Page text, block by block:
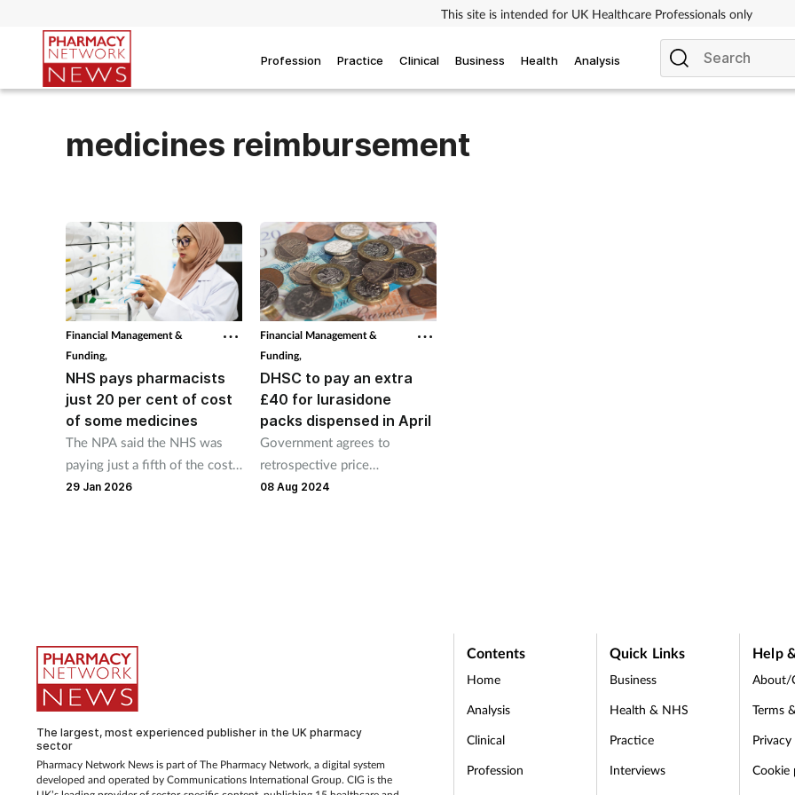
This site is intended for UK Healthcare Professionals only
Profession Practice Clinical Business Health Analysis
medicines reimbursement
Financial Management &
Funding,
NHS pays pharmacists
just 20 per cent of cost
of some medicines
The NPA said the NHS was
paying just a fifth of the cost
of drugs such as anti-
29 Jan 2026
Financial Management &
Funding,
DHSC to pay an extra
£40 for lurasidone
packs dispensed in April
Government agrees to
retrospective price
adjustments following appeals
08 Aug 2024
The largest, most experienced publisher in the UK pharmacy
sector
Pharmacy Network News is part of The Pharmacy Network, a digital system
developed and operated by Communications International Group. CIG is the
Contents
Home
Analysis
Clinical
Profession
Quick Links
Business
Health & NHS
Practice
Interviews
Help
About/
Terms
Cookie